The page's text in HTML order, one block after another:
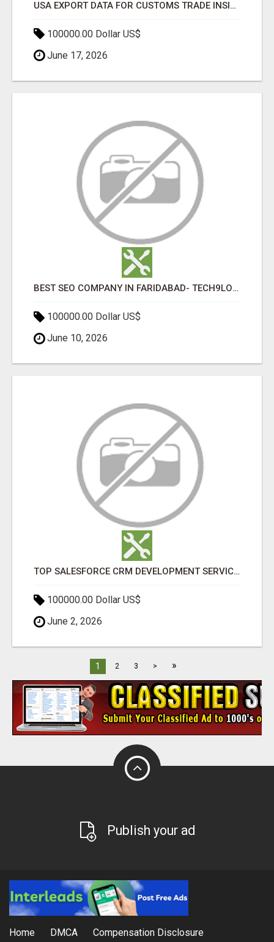
USA EXPORT DATA FOR CUSTOMS TRADE INSIGHTS BY IMPORT GLOBALS
100000.00 Dollar US$
June 17, 2026
BEST SEO COMPANY IN FARIDABAD- TECH9LOGY CREATORS
100000.00 Dollar US$
June 10, 2026
TOP SALESFORCE CRM DEVELOPMENT SERVICES COMPANY IN INDIA
100000.00 Dollar US$
June 2, 2026
1 2 3 > »
Publish your ad
Home DMCA Compensation Disclosure